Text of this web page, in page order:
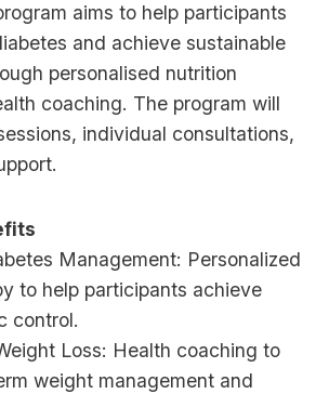
aims to help participants
and achieve sustainable
personalised nutrition
coaching. The program will
individual consultations,
Management: Personalized
to help participants achieve
control.
Loss: Health coaching to
weight management and